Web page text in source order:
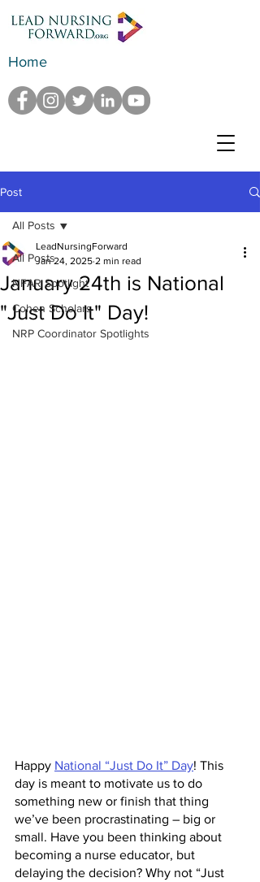
Home
Post
All Posts
NFAR Spotlight
Cohen Scholars
NRP Coordinator Spotlights
All Posts
January 24th is National
"Just Do It" Day!
LeadNursingForward
Jan 24, 2025 2 min read
Happy National “Just Do It” Day! This
day is meant to motivate us to do
something new or finish that thing
we’ve been procrastinating – big or
small. Have you been thinking about
becoming a nurse educator, but
delaying the decision? Why not “Just